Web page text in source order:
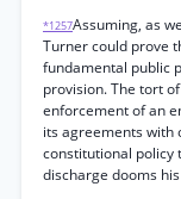
*1257Assuming, as
Turner could prove
fundamental public
provision. The tort
enforcement of an
its agreements with
constitutional policy
discharge dooms